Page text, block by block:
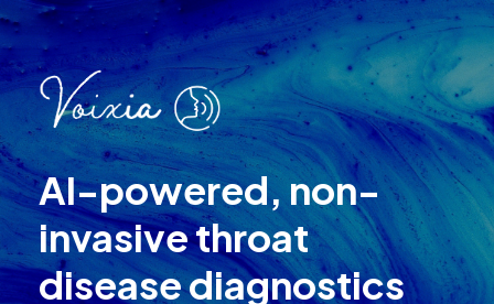
AI-powered, non-
invasive throat
disease diagnostics